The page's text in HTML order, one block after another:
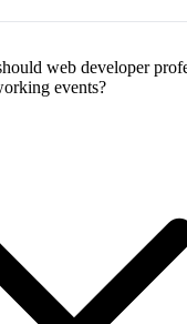
web developer
events?